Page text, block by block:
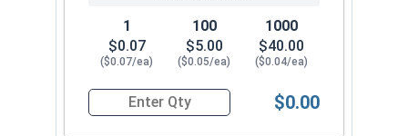
1.105
1.291
1
$0.07
($0.07/ea)
100
$5.00
($0.05/ea)
1000
$40.00
($0.04/ea)
Quantity for Lock Washers, High Collar Split
$0.00